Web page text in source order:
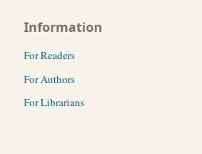
Information
For Readers
For Authors
For Librarians